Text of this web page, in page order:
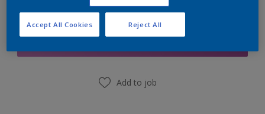
Add to Shopping list
Add to job
Reject All
Accept All Cookies